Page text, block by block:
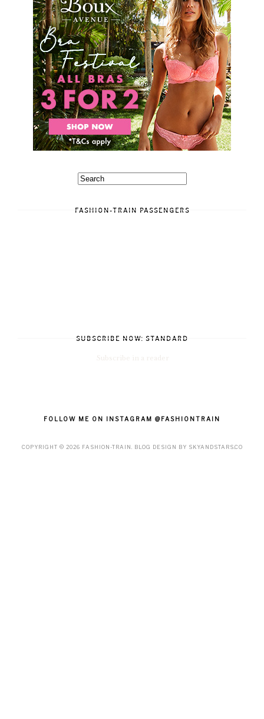
FASHION-TRAIN PASSENGERS
SUBSCRIBE NOW: STANDARD
FOLLOW ME ON INSTAGRAM @FASHIONTRAIN
COPYRIGHT © 2026 FASHION-TRAIN. BLOG DESIGN BY SKYANDSTARS.CO